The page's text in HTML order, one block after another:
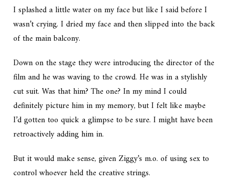
I splashed a little water on my face but like I said before I
wasn’t crying. I dried my face and then slipped into the back
of the main balcony.
Down on the stage they were introducing the director of the
film and he was waving to the crowd. He was in a stylishly
cut suit. Was that him? The one? In my mind I could
definitely picture him in my memory, but I felt like maybe
I’d gotten too quick a glimpse to be sure. I might have been
retroactively adding him in.
But it would make sense, given Ziggy’s m.o. of using sex to
control whoever held the creative strings.